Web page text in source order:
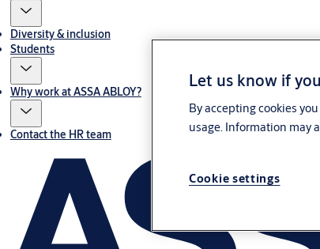
Diversity & inclusion
Students
Why work at ASSA ABLOY?
Contact the HR team
Let us know if
By accepting cookies
usage. Information may
Cookie settings